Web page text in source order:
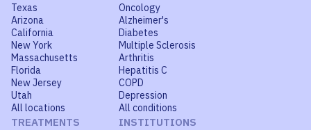
Texas
Arizona
California
New York
Massachusetts
Florida
New Jersey
Utah
All locations
Oncology
Alzheimer's
Diabetes
Multiple Sclerosis
Arthritis
Hepatitis C
COPD
Depression
All conditions
TREATMENTS INSTITUTIONS